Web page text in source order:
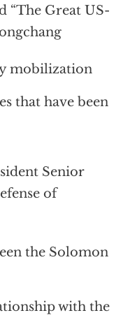
“The Great US-
mobilization
that have been
Senior
of
the Solomon
with the